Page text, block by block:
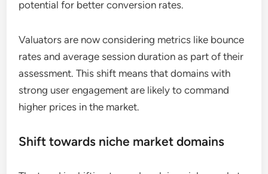
potential for better conversion rates.
Valuators are now considering metrics like bounce
rates and average session duration as part of their
assessment. This shift means that domains with
strong user engagement are likely to command
higher prices in the market.
Shift towards niche market domains